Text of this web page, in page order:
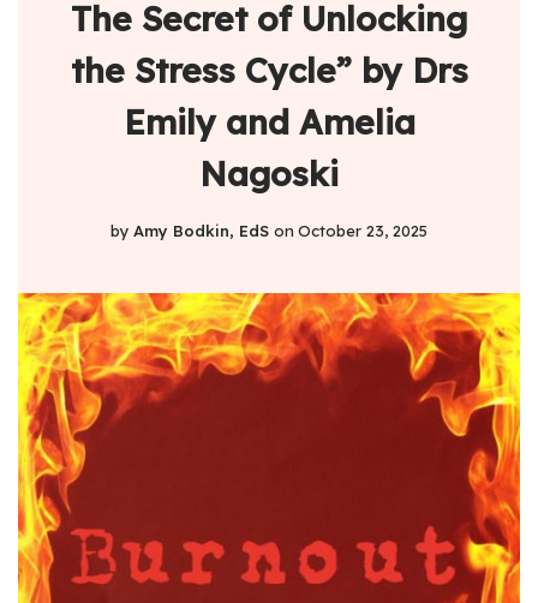
The Secret of Unlocking
the Stress Cycle” by Drs
Emily and Amelia
Nagoski
by Amy Bodkin, EdS on October 23, 2025